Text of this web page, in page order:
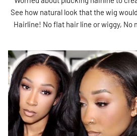
See how natural look that the wig
Hairline! No flat hair line or wiggy, No